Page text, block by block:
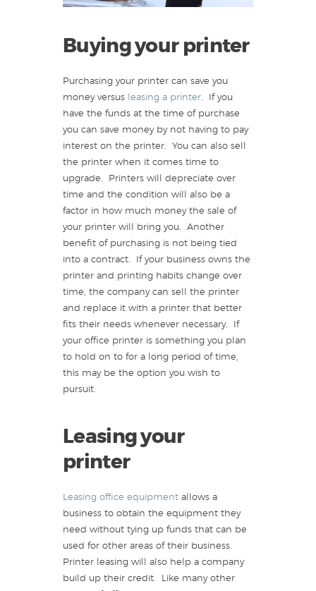
Buying your printer
Purchasing your printer can save you
money versus
leasing a printer. If you
have the funds at the time of purchase
you can save money by not having to pay
interest on the printer. You can also sell
the printer when it comes time to
upgrade. Printers will depreciate over
time and the condition will also be a
factor in how much money the sale of
your printer will bring you. Another
benefit of purchasing is not being tied
into a contract. If your business owns the
printer and printing habits change over
time, the company can sell the printer
and replace it with a printer that better
fits their needs whenever necessary. If
your office printer is something you plan
to hold on to for a long period of time,
this may be the option you wish to
pursuit.
Leasing your
printer
Leasing office equipment allows a
business to obtain the equipment they
need without tying up funds that can be
used for other areas of their business.
Printer leasing will also help a company
build up their credit. Like many other